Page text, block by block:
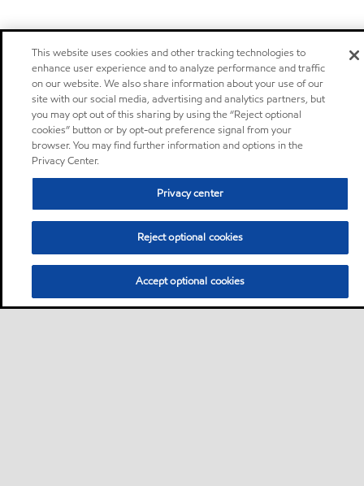
This website uses cookies and other tracking technologies to
enhance user experience and to analyze performance and traffic
on our website. We also share information about your use of our
site with our social media, advertising and analytics partners, but
you may opt out of this sharing by using the “Reject optional
cookies” button or by opt-out preference signal from your
browser. You may find further information and options in the
Privacy Center.
Privacy center
Reject optional cookies
Accept optional cookies